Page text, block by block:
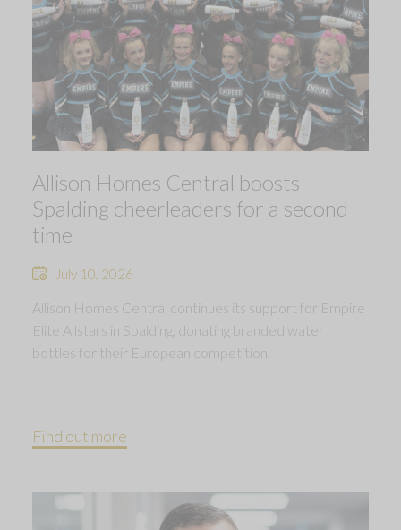
Allison Homes Central boosts
Spalding cheerleaders for a second
time
July 10, 2026
Allison Homes Central continues its support for Empire
Elite Allstars in Spalding, donating branded water
bottles for their European competition.
Find out more